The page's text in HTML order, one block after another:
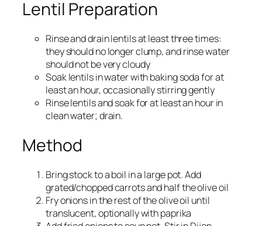
Lentil Preparation
Rinse and drain lentils at least three times:
they should no longer clump, and rinse water
should not be very cloudy
Soak lentils in water with baking soda for at
least an hour, occasionally stirring gently
Rinse lentils and soak for at least an hour in
clean water; drain.
Method
Bring stock to a boil in a large pot. Add
grated/chopped carrots and half the olive oil
Fry onions in the rest of the olive oil until
translucent, optionally with paprika